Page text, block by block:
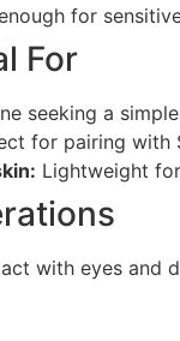
for
For
seeking a
for pairing with
Lightweight
with eyes